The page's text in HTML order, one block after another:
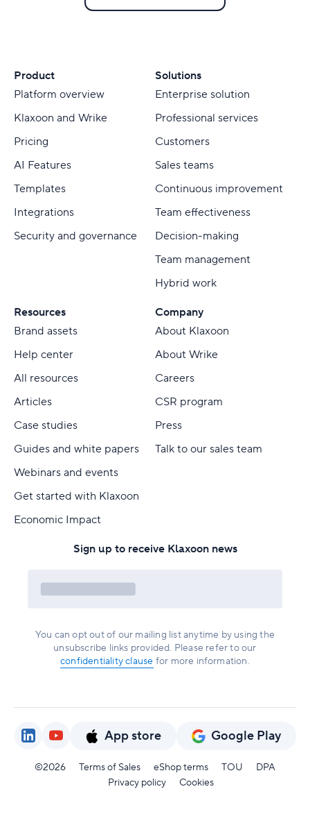
Product
Platform overview
Klaxoon and Wrike
Pricing
AI Features
Templates
Integrations
Security and governance
Solutions
Enterprise solution
Professional services
Customers
Sales teams
Continuous improvement
Team effectiveness
Decision-making
Team management
Hybrid work
Resources
Brand assets
Help center
All resources
Articles
Case studies
Guides and white papers
Webinars and events
Get started with Klaxoon
Economic Impact
Company
About Klaxoon
About Wrike
Careers
CSR program
Press
Talk to our sales team
Sign up to receive Klaxoon news
You can opt out of our mailing list anytime by using the
unsubscribe links provided. Please refer to our
confidentiality clause for more information.
App store Google Play
©2026 Terms of Sales eShop terms TOU
DPA
Privacy policy
Cookies